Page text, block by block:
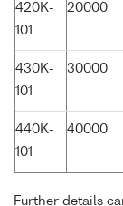
420K-
101
20000
430K-
101
30000
440K-
101
40000
Further details